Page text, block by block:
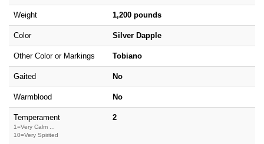
Weight 1,200 pounds
Color Silver Dapple
Other Color or Markings Tobiano
Gaited No
Warmblood No
Temperament
1=Very Calm ...
10=Very Spirited
2